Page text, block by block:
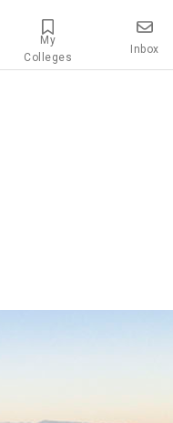
My
Colleges
Inbox